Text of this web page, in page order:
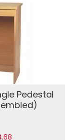
Pedestal